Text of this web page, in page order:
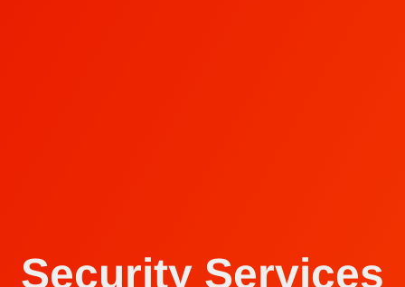
Security Services